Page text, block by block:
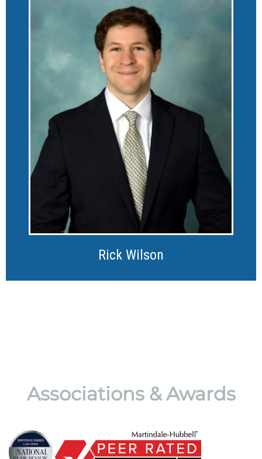
Rick Wilson
Associations & Awards